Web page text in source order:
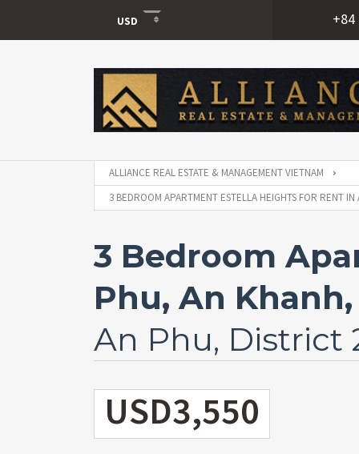
USD
USD
VND
+84
ALLIANCE REAL ESTATE & MANAGEMENT VIETNAM
3 BEDROOM APARTMENT ESTELLA HEIGHTS FOR RENT
3 Bedroom
Phu, An
An Phu, District
USD3,550